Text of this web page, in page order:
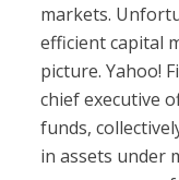
markets.
efficient capital
picture. Yahoo!
chief executive
funds,
in assets under